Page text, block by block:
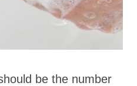
be the number